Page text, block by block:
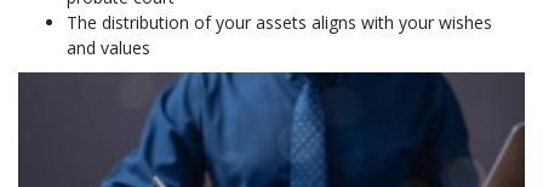
The distribution of your assets aligns with your wishes
and values